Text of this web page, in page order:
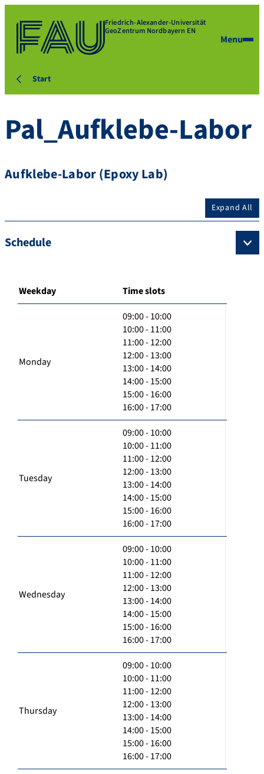
Friedrich-Alexander-Universität
GeoZentrum Nordbayern EN
Menu
Start
Pal_Aufklebe-Labor
Aufklebe-Labor (Epoxy Lab)
Expand All
Schedule
Weekday Time slots
Monday
09:00 - 10:00
10:00 - 11:00
11:00 - 12:00
12:00 - 13:00
13:00 - 14:00
14:00 - 15:00
15:00 - 16:00
16:00 - 17:00
Tuesday
09:00 - 10:00
10:00 - 11:00
11:00 - 12:00
12:00 - 13:00
13:00 - 14:00
14:00 - 15:00
15:00 - 16:00
16:00 - 17:00
Wednesday
09:00 - 10:00
10:00 - 11:00
11:00 - 12:00
12:00 - 13:00
13:00 - 14:00
14:00 - 15:00
15:00 - 16:00
16:00 - 17:00
Thursday
09:00 - 10:00
10:00 - 11:00
11:00 - 12:00
12:00 - 13:00
13:00 - 14:00
14:00 - 15:00
15:00 - 16:00
16:00 - 17:00